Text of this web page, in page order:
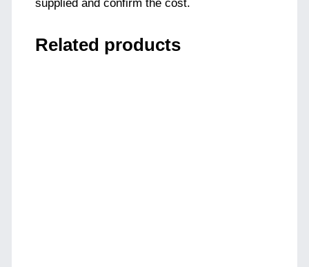
supplied and confirm the cost.
Related products